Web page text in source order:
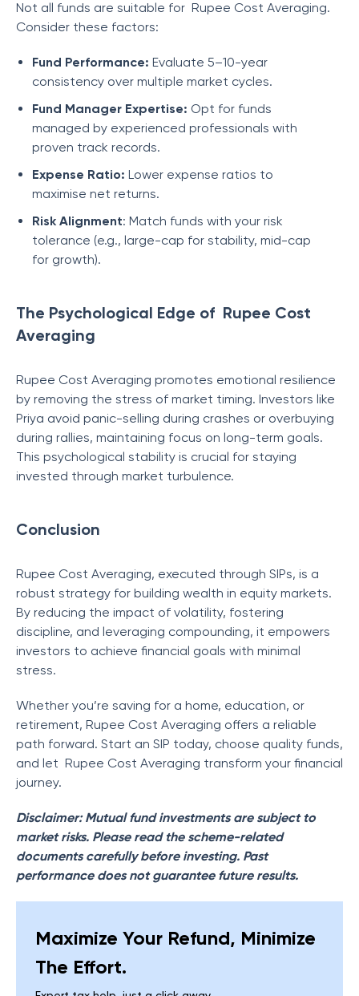
Not all funds are suitable for Rupee Cost Averaging.
Consider these factors:
Fund Performance: Evaluate 5–10-year
consistency over multiple market cycles.
Fund Manager Expertise: Opt for funds
managed by experienced professionals with
proven track records.
Expense Ratio: Lower expense ratios to
maximise net returns.
Risk Alignment: Match funds with your risk
tolerance (e.g., large-cap for stability, mid-cap
for growth).
The Psychological Edge of Rupee Cost
Averaging
Rupee Cost Averaging promotes emotional resilience
by removing the stress of market timing. Investors like
Priya avoid panic-selling during crashes or overbuying
during rallies, maintaining focus on long-term goals.
This psychological stability is crucial for staying
invested through market turbulence.
Conclusion
Rupee Cost Averaging, executed through SIPs, is a
robust strategy for building wealth in equity markets.
By reducing the impact of volatility, fostering
discipline, and leveraging compounding, it empowers
investors to achieve financial goals with minimal
stress.
Whether you’re saving for a home, education, or
retirement, Rupee Cost Averaging offers a reliable
path forward. Start an SIP today, choose quality funds,
and let Rupee Cost Averaging transform your financial
journey.
Disclaimer: Mutual fund investments are subject to
market risks. Please read the scheme-related
documents carefully before investing. Past
performance does not guarantee future results.
Maximize Your Refund, Minimize
The Effort.